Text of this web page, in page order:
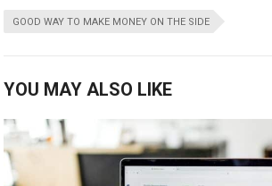
GOOD WAY TO MAKE MONEY ON THE SIDE
YOU MAY ALSO LIKE